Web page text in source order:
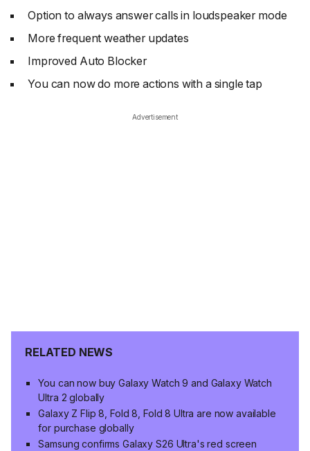
Option to always answer calls in loudspeaker mode
More frequent weather updates
Improved Auto Blocker
You can now do more actions with a single tap
Advertisement
RELATED NEWS
You can now buy Galaxy Watch 9 and Galaxy Watch
Ultra 2 globally
Galaxy Z Flip 8, Fold 8, Fold 8 Ultra are now available
for purchase globally
Samsung confirms Galaxy S26 Ultra's red screen